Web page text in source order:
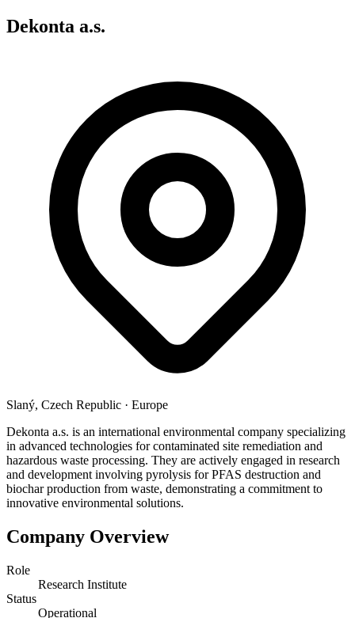
Dekonta a.s.
Slaný, Czech Republic · Europe
Dekonta a.s. is an international environmental company specializing
in advanced technologies for contaminated site remediation and
hazardous waste processing. They are actively engaged in research
and development involving pyrolysis for PFAS destruction and
biochar production from waste, demonstrating a commitment to
innovative environmental solutions.
Company Overview
Role
Research Institute
Status
Operational